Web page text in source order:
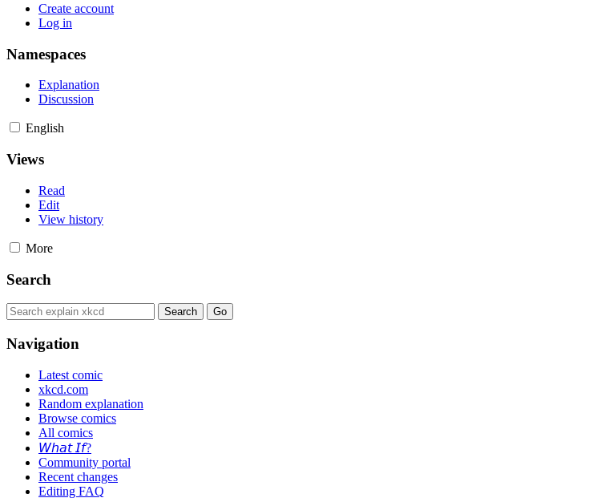
Create account
Log in
Namespaces
Explanation
Discussion
English
Views
Read
Edit
View history
More
Search
Navigation
Latest comic
xkcd.com
Random explanation
Browse comics
All comics
𝘞𝘩𝘢𝘵 𝘐𝘧?
Community portal
Recent changes
Editing FAQ